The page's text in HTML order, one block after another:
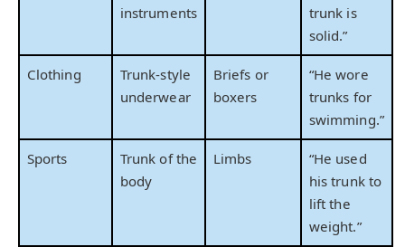
instruments
trunk is
solid.”
Clothing
Trunk-style
underwear
Briefs or
boxers
“He wore
trunks for
swimming.”
Sports
Trunk of the
body
Limbs
“He used
his trunk to
lift the
weight.”